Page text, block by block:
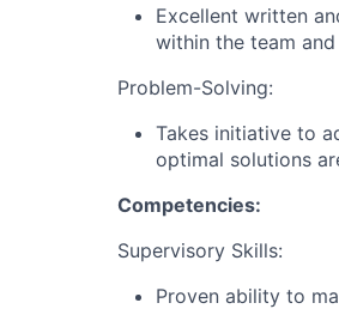
Excellent written
within the team
Problem-Solving:
Takes initiative to
optimal solutions
Competencies:
Supervisory Skills:
Proven ability to